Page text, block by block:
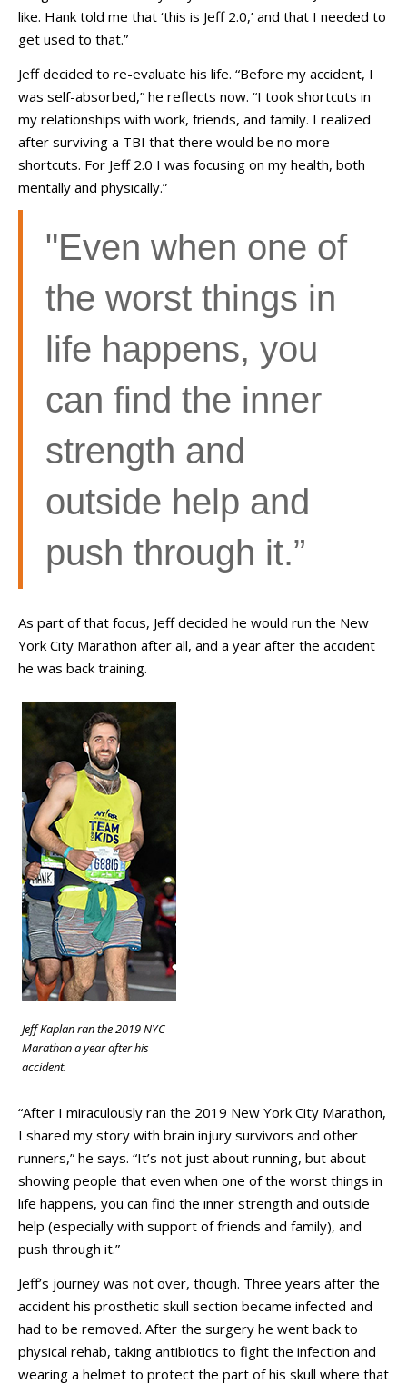
like. Hank told me that ‘this is Jeff 2.0,’ and that I needed to
get used to that.”
Jeff decided to re-evaluate his life. “Before my accident, I
was self-absorbed,” he reflects now. “I took shortcuts in
my relationships with work, friends, and family. I realized
after surviving a TBI that there would be no more
shortcuts. For Jeff 2.0 I was focusing on my health, both
mentally and physically.”
"Even when one of
the worst things in
life happens, you
can find the inner
strength and
outside help and
push through it.”
As part of that focus, Jeff decided he would run the New
York City Marathon after all, and a year after the accident
he was back training.
Jeff Kaplan ran the 2019 NYC
Marathon a year after his
accident.
“After I miraculously ran the 2019 New York City Marathon,
I shared my story with brain injury survivors and other
runners,” he says. “It’s not just about running, but about
showing people that even when one of the worst things in
life happens, you can find the inner strength and outside
help (especially with support of friends and family), and
push through it.”
Jeff’s journey was not over, though. Three years after the
accident his prosthetic skull section became infected and
had to be removed. After the surgery he went back to
physical rehab, taking antibiotics to fight the infection and
wearing a helmet to protect the part of his skull where that